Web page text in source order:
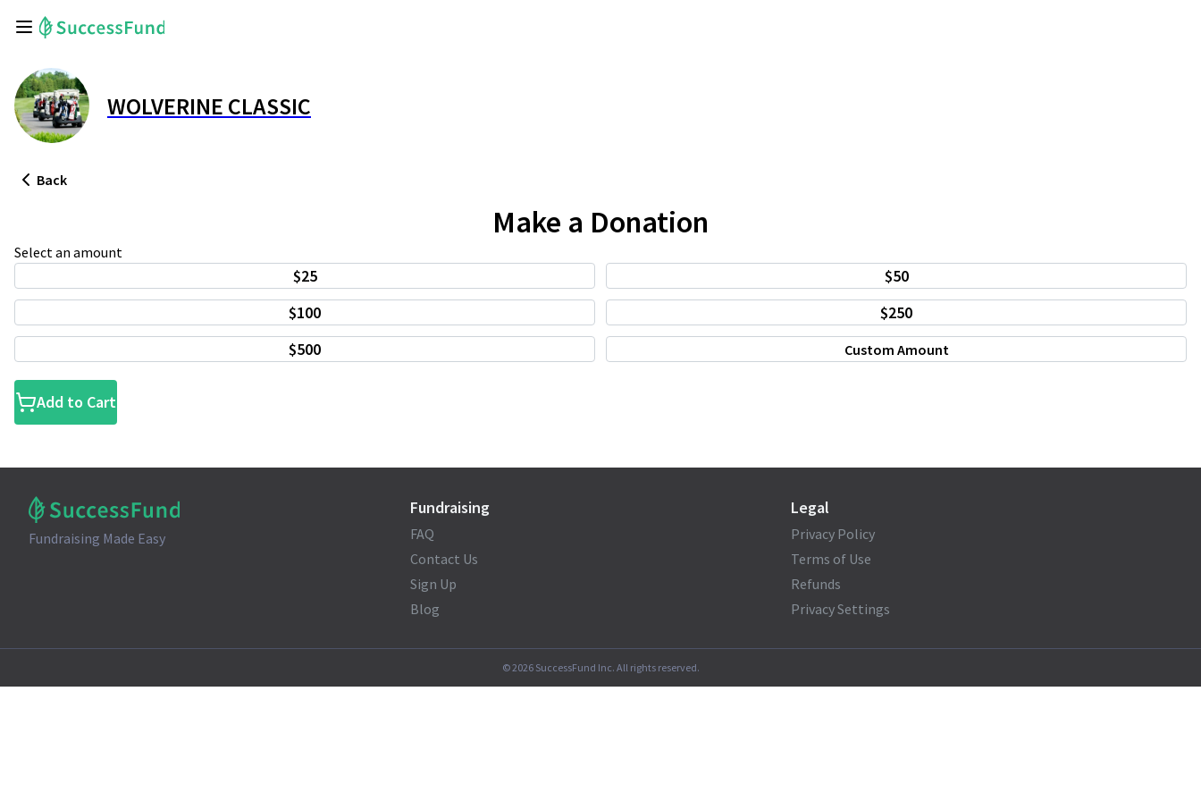
WOLVERINE CLASSIC
Back
Make a Donation
Select an amount
$25
$50
$100
$250
$500
Custom Amount
Add to Cart
Fundraising Made Easy
Fundraising
FAQ
Contact Us
Sign Up
Blog
Legal
Privacy Policy
Terms of Use
Refunds
Privacy Settings
©2026SuccessFund Inc. All rights reserved.